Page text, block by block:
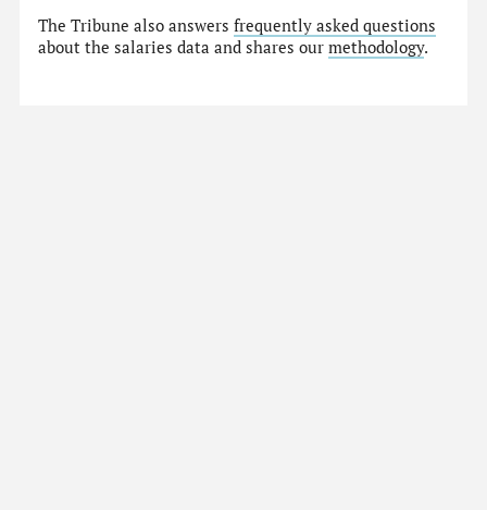
The Tribune also answersfrequently asked questions
about the salaries data and shares ourmethodology.